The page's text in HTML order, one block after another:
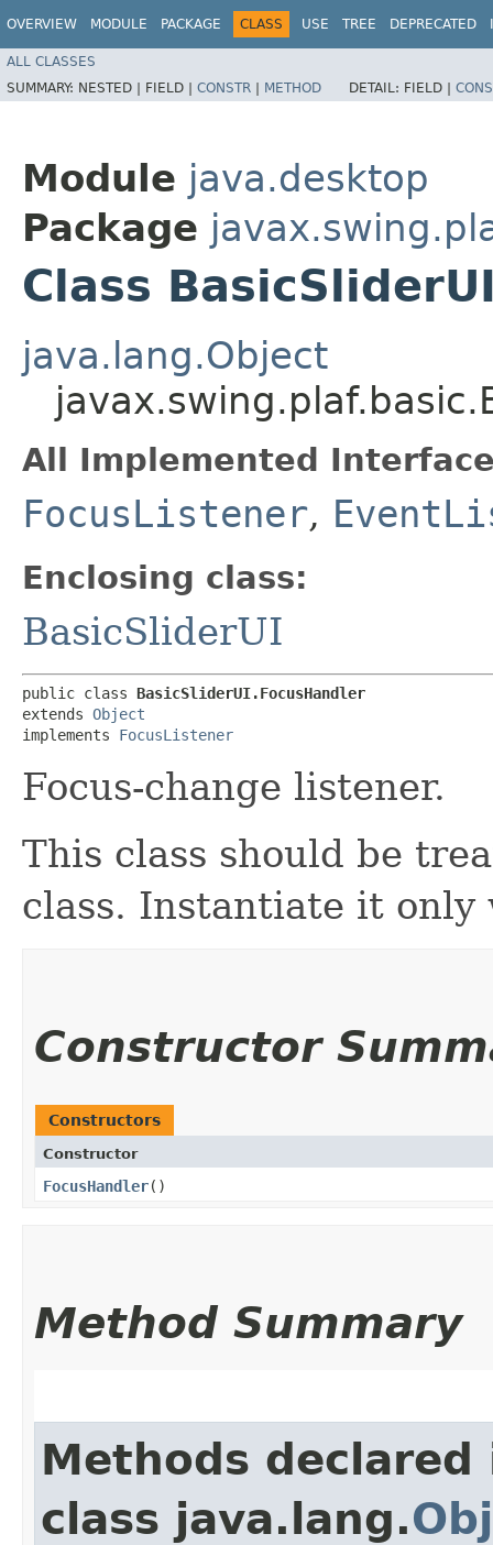
OVERVIEW MODULE PACKAGE CLASS USE TREE DEPRECATED
ALL CLASSES
SUMMARY: NESTED | FIELD | CONSTR | METHOD DETAIL: FIELD |
Module java.desktop
Package
Class
java.lang.Object
All Implemented
FocusListener,
Enclosing class:
BasicSliderUI
public class BasicSliderUI.FocusHandler
extends Object
implements FocusListener
Focus-change listener.
This class should be
class. Instantiate it
Constructor
Constructors
Constructor
FocusHandler()
Method Summary
Methods declared
class java.lang.